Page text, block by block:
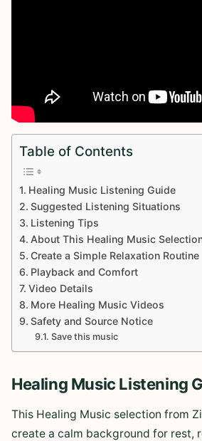
Table of Contents
Healing Music Listening Guide
Suggested Listening Situations
Listening Tips
About This Healing Music
Create a Simple Relaxation Routine
Playback and Comfort
Video Details
More Healing Music Videos
Safety and Source Notice
Save this music
Healing Music Listening
This Healing Music selection from
create a calm background for rest,